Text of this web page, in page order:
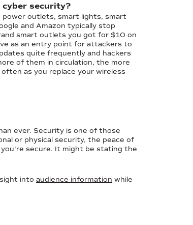
security?
power outlets, smart lights, smart
and Amazon typically stop
smart outlets you got for $10 on
as an entry point for attackers to
quite frequently and hackers
of them in circulation, the more
as you replace your wireless
ever. Security is one of those
or physical security, the peace of
secure. It might be stating the
into audience information while